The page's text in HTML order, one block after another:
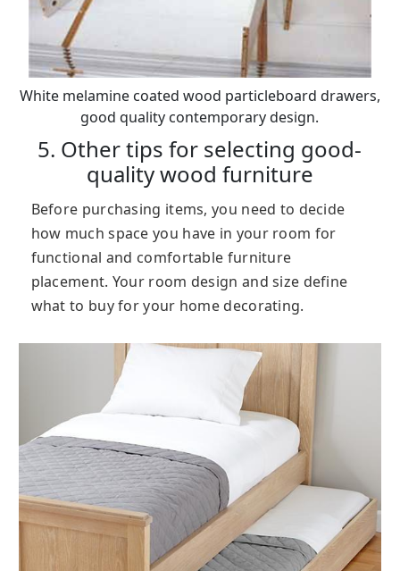
White melamine coated wood particleboard drawers,
good quality contemporary design.
5. Other tips for selecting good-
quality wood furniture
Before purchasing items, you need to decide
how much space you have in your room for
functional and comfortable furniture
placement. Your room design and size define
what to buy for your home decorating.